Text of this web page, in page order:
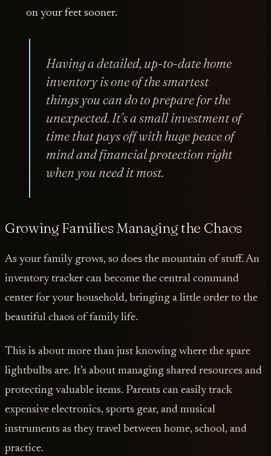
on your feet sooner.
Having a detailed, up-to-date home
inventory is one of the smartest
things you can do to prepare for the
unexpected. It’s a small investment of
time that pays off with huge peace of
mind and financial protection right
when you need it most.
Growing Families Managing the Chaos
As your family grows, so does the mountain of stuff. An
inventory tracker can become the central command
center for your household, bringing a little order to the
beautiful chaos of family life.
This is about more than just knowing where the spare
lightbulbs are. It’s about managing shared resources and
protecting valuable items. Parents can easily track
expensive electronics, sports gear, and musical
instruments as they travel between home, school, and
practice.